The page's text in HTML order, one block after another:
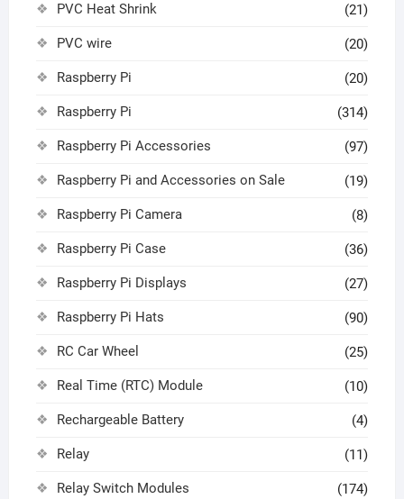
PVC Heat Shrink (21)
PVC wire (20)
Raspberry Pi (20)
Raspberry Pi (314)
Raspberry Pi Accessories (97)
Raspberry Pi and Accessories on Sale (19)
Raspberry Pi Camera (8)
Raspberry Pi Case (36)
Raspberry Pi Displays (27)
Raspberry Pi Hats (90)
RC Car Wheel (25)
Real Time (RTC) Module (10)
Rechargeable Battery (4)
Relay (11)
Relay Switch Modules (174)